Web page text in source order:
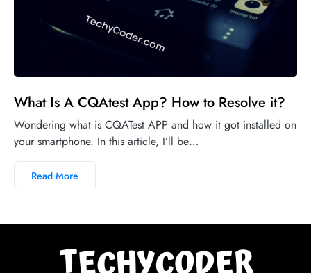
What Is A CQAtest App? How to Resolve it?
Wondering what is CQATest APP and how it got installed on
your smartphone. In this article, I’ll be…
Read More